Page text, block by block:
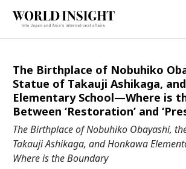
TOPICS
Interview
Japanese
Hiroshima
Politics
The Birthplace of Nobuhiko
Statue of Takauji Ashikaga,
Elementary School—Where is
Between ‘Restoration’ and
The Birthplace of Nobuhiko Obayashi,
Takauji Ashikaga, and Honkawa
Where is the Boundary
Popular
Fukushimajapan globalization